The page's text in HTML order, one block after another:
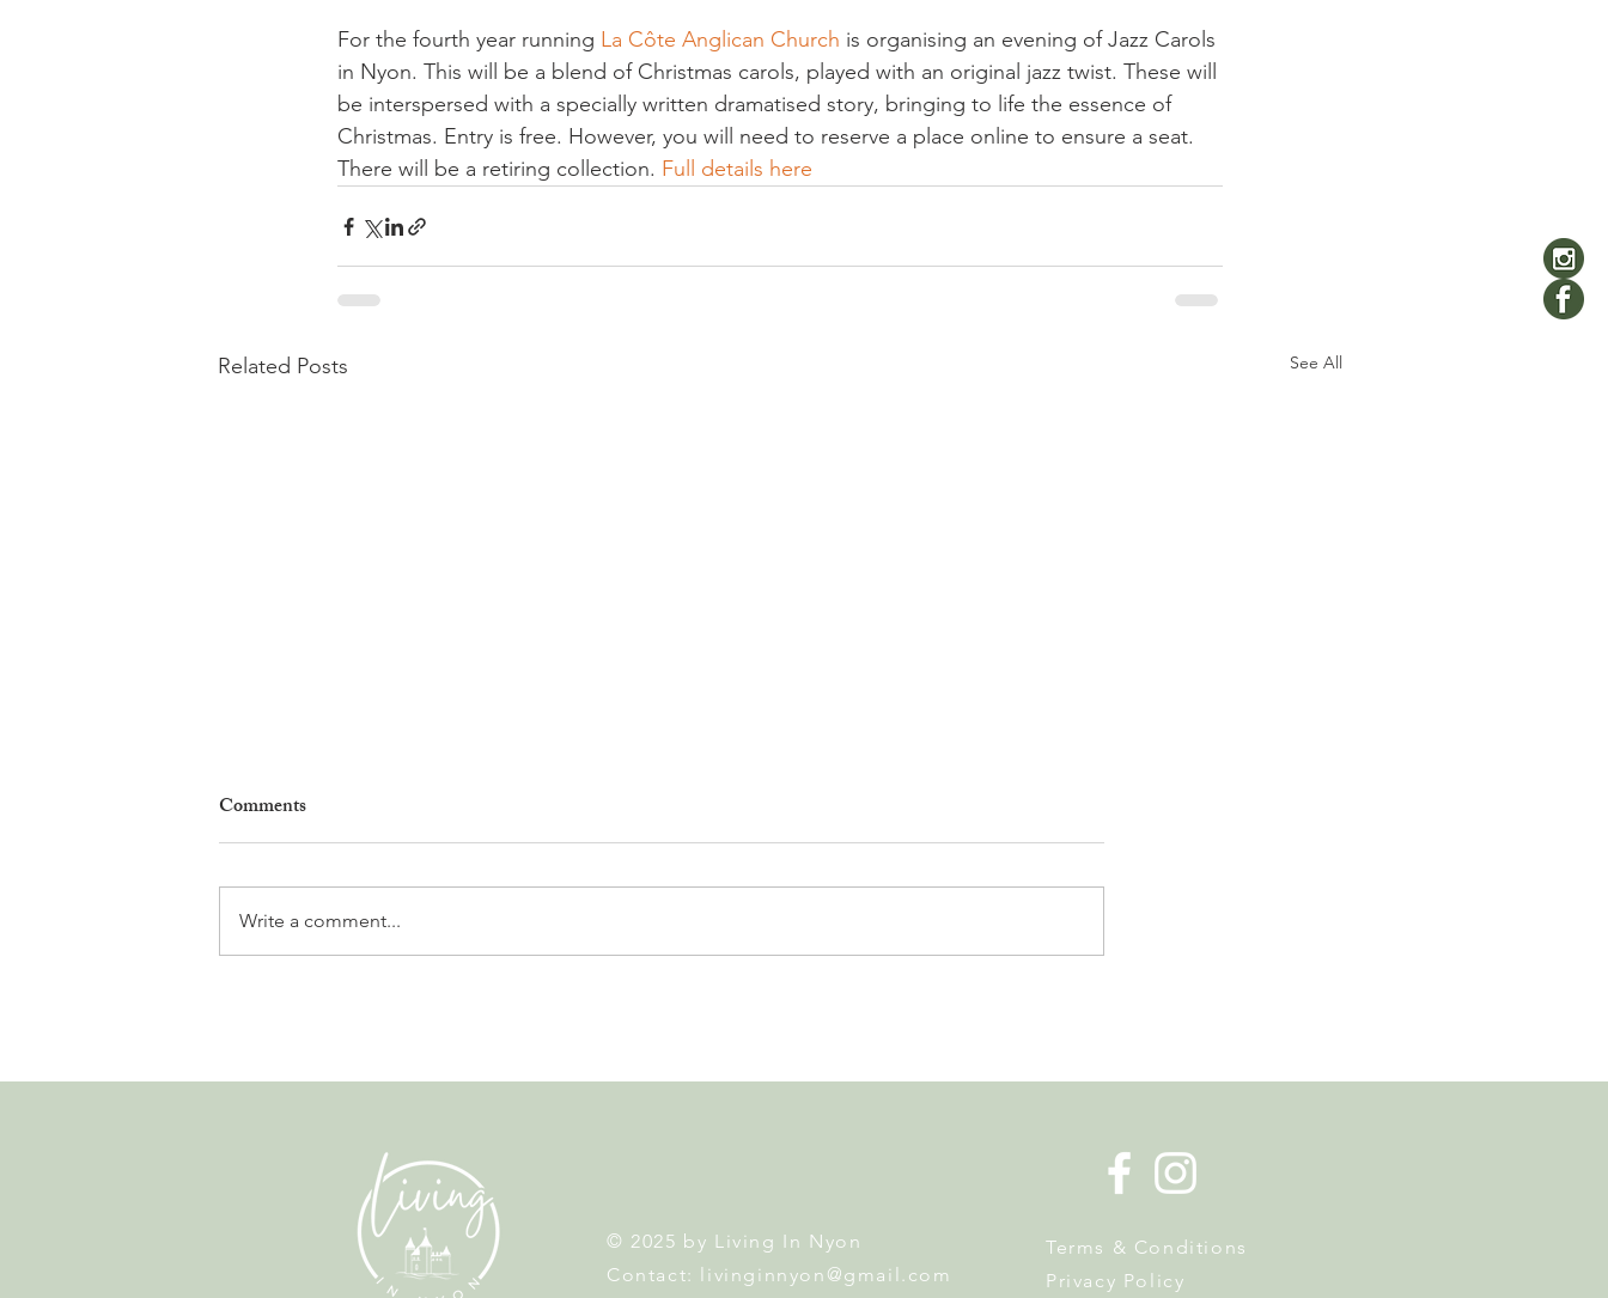
For the fourth year running La Côte Anglican Church is organising an evening of Jazz Carols
in Nyon. This will be a blend of Christmas carols, played with an original jazz twist. These will
be interspersed with a specially written dramatised story, bringing to life the essence of
Christmas. Entry is free. However, you will need to reserve a place online to ensure a seat.
There will be a retiring collection. Full details here
Related Posts See All
Annual Leadership Panel
Comments
Write a comment...
© 2025 by Living In Nyon
Contact:
livinginnyon@gmail.com
Terms & Conditions
Privacy Policy